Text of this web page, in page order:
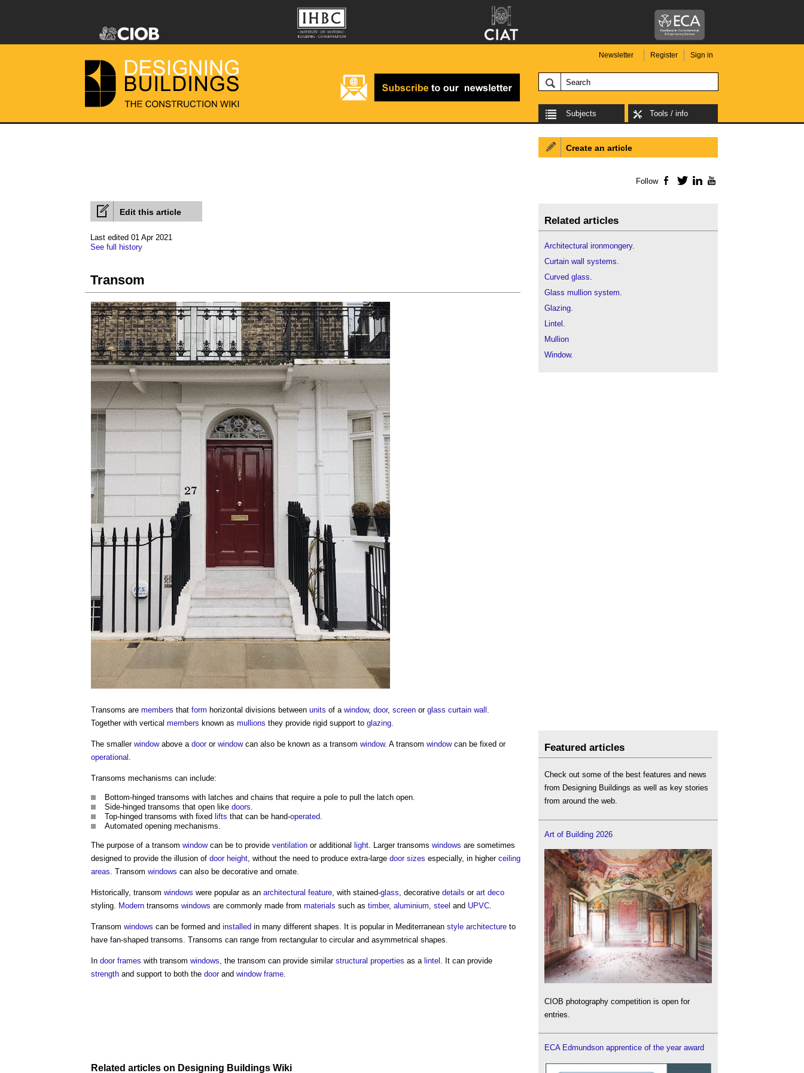
Newsletter Register Sign in
Subjects Tools / info
Edit this article
Last edited 01 Apr 2021
See full history
Transom
Transoms are members that form horizontal divisions between units of a window, door, screen or glass curtain wall .
Together with vertical members known as mullions they provide rigid support to glazing.
The smaller windowabove a dooror windowcan also be known as a transom window. A transom windowcan be fixed or
operational .
Transoms mechanisms can include:
Bottom-hinged transoms with latches and chains that require a pole to pull the latch open.
Side-hinged transoms that open like doors.
Top-hinged transoms with fixed lifts that can be hand-operated.
Automated opening mechanisms.
The purpose of a transom windowcan be to provide ventilation or additional light. Larger transoms windows are sometimes
designed to provide the illusion of door height, without the need to produce extra-large door sizes especially, in higher ceiling
areas. Transom windows can also be decorative and ornate.
Historically, transom windows were popular as an architectural feature, with stained-glass, decorative details or art deco
styling. Modern transoms windows are commonly made from materials such as timber, aluminium, steel and UPVC.
Transom windows can be formed and installed in many different shapes. It is popular in Mediterranean style architecture to
have fan-shaped transoms. Transoms can range from rectangular to circular and asymmetrical shapes.
In door frames with transom windows, the transom can provide similar structural properties as a lintel . It can provide
strength and support to both the doorand window frame.
Related articles on Designing Buildings Wiki
Create an article
Follow Facebook
TwitterLinkedIn
Related articles
Architectural ironmongery.
Curtain wall systems.
Curved glass.
Glass mullion system.
Glazing.
Lintel .
Mullion
Window.
Featured articles
Check out some of the best features and news
from Designing Buildings as well as key stories
from around the web.
Art of Building 2026
CIOB photography competition is open for
entries.
ECA Edmundson apprentice of the year award